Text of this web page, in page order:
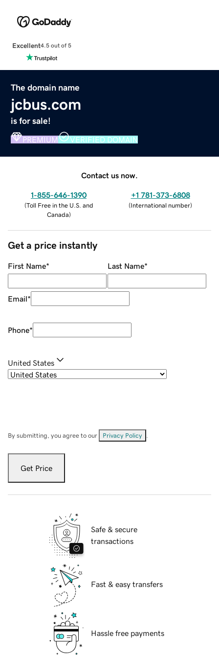
Excellent4.5 out of 5
The domain name
jcbus.com
is for sale!
PREMIUM VERIFIED DOMAIN
Contact us now.
1-855-646-1390
(Toll Free in the U.S. and
Canada)
+1 781-373-6808
(International number)
Get a price instantly
First Name* Last Name*
Email*
Phone*
United States
By submitting, you agree to our Privacy Policy
Get Price
Safe & secure
transactions
Fast & easy transfers
Hassle free payments